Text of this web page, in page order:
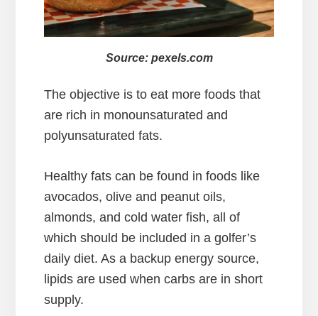
Source: pexels.com
The objective is to eat more foods that
are rich in monounsaturated and
polyunsaturated fats.
Healthy fats can be found in foods like
avocados, olive and peanut oils,
almonds, and cold water fish, all of
which should be included in a golfer’s
daily diet. As a backup energy source,
lipids are used when carbs are in short
supply.